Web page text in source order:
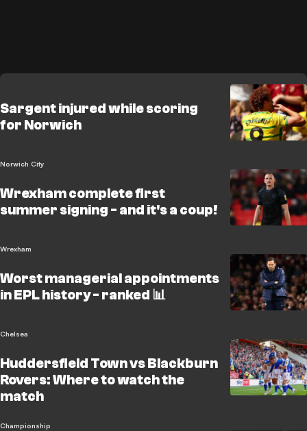
Sargent injured while scoring
for Norwich
Norwich City
Wrexham complete first
summer signing - and it's a coup!
Wrexham
Worst managerial appointments
in EPL history - ranked 📊
Chelsea
Huddersfield Town vs Blackburn
Rovers: Where to watch the
match
Championship